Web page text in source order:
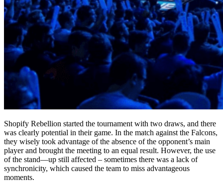
Shopify Rebellion started the tournament with two draws, and there
was clearly potential in their game. In the match against the Falcons,
they wisely took advantage of the absence of the opponent’s main
player and brought the meeting to an equal result. However, the use
of the stand—up still affected – sometimes there was a lack of
synchronicity, which caused the team to miss advantageous
moments.